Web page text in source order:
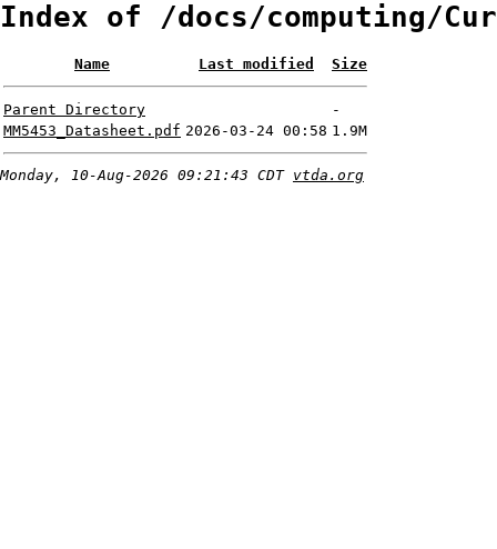
Index of /docs/computing/
Name Last modified Size
Parent Directory
-
MM5453_Datasheet.pdf 2026-03-24 00:58 1.9M
Monday, 10-Aug-2026 09:21:43 CDT vtda.org